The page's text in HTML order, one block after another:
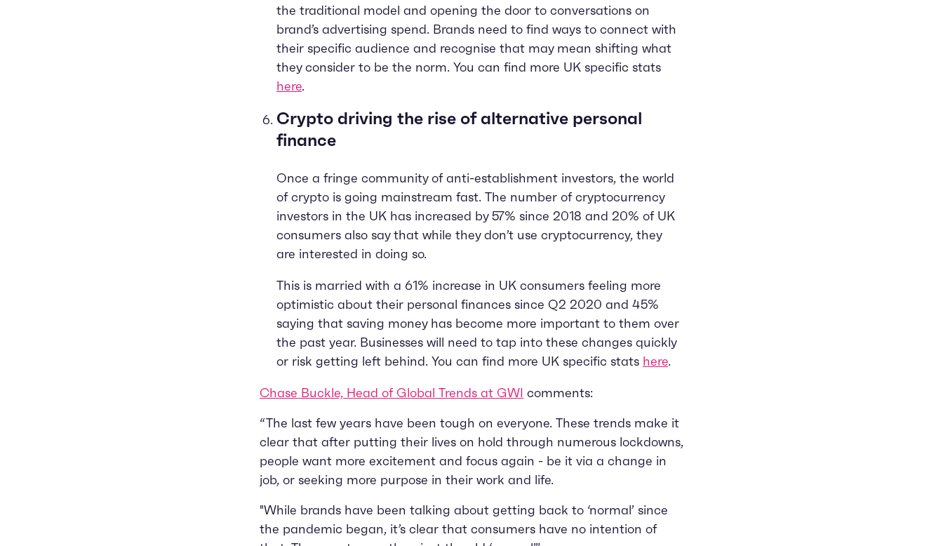
the traditional model and opening the door to conversations on
brand’s advertising spend. Brands need to find ways to connect with
their specific audience and recognise that may mean shifting what
they consider to be the norm. You can find more UK specific stats
here.
Crypto driving the rise of alternative personal
finance
Once a fringe community of anti-establishment investors, the world
of crypto is going mainstream fast. The number of cryptocurrency
investors in the UK has increased by 57% since 2018 and 20% of UK
consumers also say that while they don’t use cryptocurrency, they
are interested in doing so.
This is married with a 61% increase in UK consumers feeling more
optimistic about their personal finances since Q2 2020 and 45%
saying that saving money has become more important to them over
the past year. Businesses will need to tap into these changes quickly
or risk getting left behind. You can find more UK specific stats here.
Chase Buckle, Head of Global Trends at GWI comments:
“The last few years have been tough on everyone. These trends make it
clear that after putting their lives on hold through numerous lockdowns,
people want more excitement and focus again - be it via a change in
job, or seeking more purpose in their work and life.
"While brands have been talking about getting back to ‘normal’ since
the pandemic began, it’s clear that consumers have no intention of